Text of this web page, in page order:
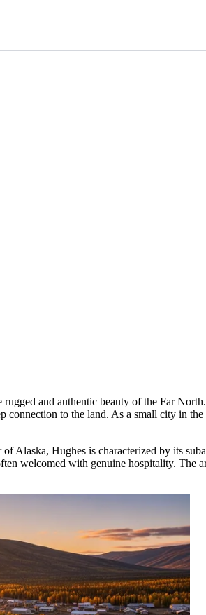
and authentic beauty of the Far
connection to the land. As a small city in the
Alaska, Hughes is characterized by its
welcomed with genuine hospitality. The